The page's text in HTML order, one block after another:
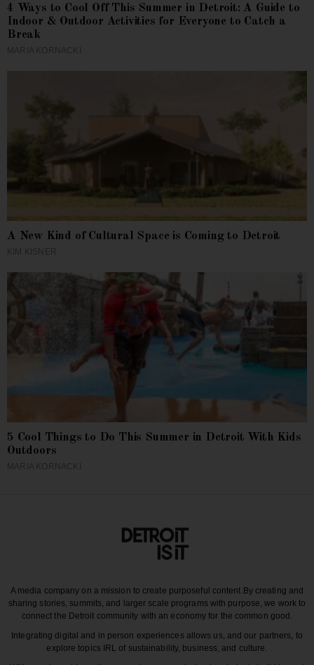
4 Ways to Cool Off This Summer in Detroit: A Guide to
Indoor & Outdoor Activities for Everyone to Catch a
Break
A New Kind of Cultural Space is Coming to Detroit
5 Cool Things to Do This Summer in Detroit With Kids
Outdoors
A media company on a mission to create purposeful content. By creating and
sharing stories, summits, and larger scale programs with purpose, we work to
connect the Detroit community with an economy for the common good.
Integrating digital and in person experiences allows us, and our partners, to
explore topics IRL of sustainability, business, and culture.